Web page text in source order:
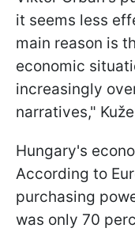
it seems less
main reason is
economic
increasingly
narratives,"
Hungary's
According to
purchasing
was only 70